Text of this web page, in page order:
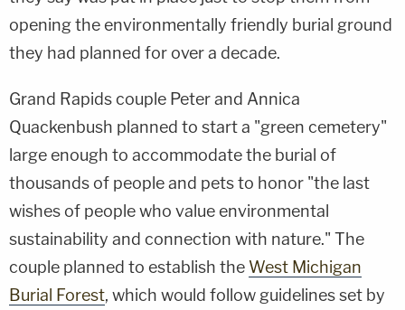
opening the environmentally friendly burial ground
they had planned for over a decade.
Grand Rapids couple Peter and Annica
Quackenbush planned to start a "green cemetery"
large enough to accommodate the burial of
thousands of people and pets to honor "the last
wishes of people who value environmental
sustainability and connection with nature." The
couple planned to establish the West Michigan
Burial Forest, which would follow guidelines set by